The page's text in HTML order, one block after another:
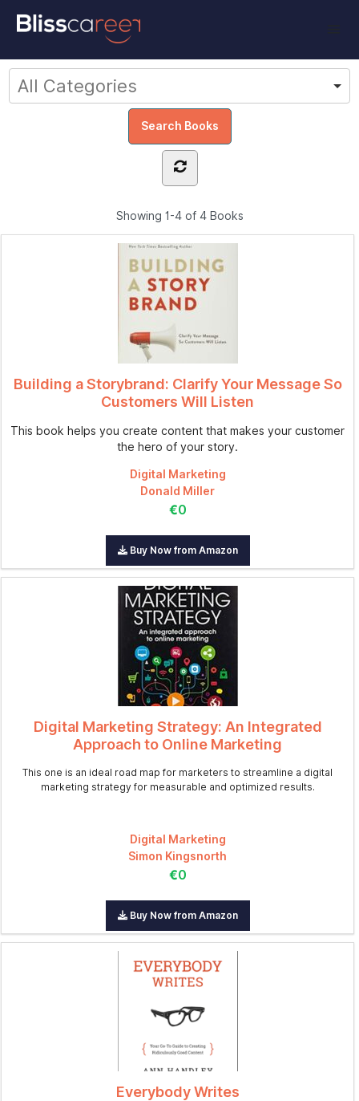
Showing 1-4 of 4Books
Building a Storybrand: Clarify Your Message So
Customers Will Listen
This book helps you create content that makes your customer
the hero of your story.
Digital Marketing
Donald Miller
€0
Buy Now from Amazon
Digital Marketing Strategy: An Integrated
Approach to Online Marketing
This one is an ideal road map for marketers to streamline a digital
marketing strategy for measurable and optimized results.
Digital Marketing
Simon Kingsnorth
€0
Buy Now from Amazon
Everybody Writes